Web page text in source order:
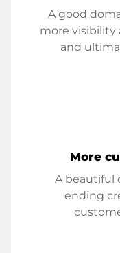
A good
more visibility
and
More
A beautiful
ending